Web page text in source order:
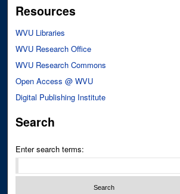
Resources
WVU Libraries
WVU Research Office
WVU Research Commons
Open Access @ WVU
Digital Publishing Institute
Search
Enter search terms: